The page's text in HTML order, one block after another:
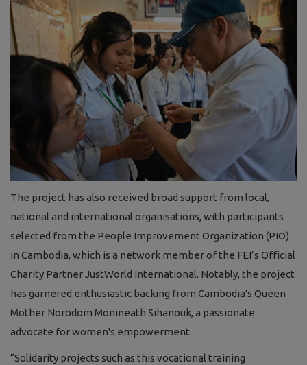
The project has also received broad support from local,
national and international organisations, with participants
selected from the People Improvement Organization (PIO)
in Cambodia, which is a network member of the FEI’s Official
Charity Partner JustWorld International. Notably, the project
has garnered enthusiastic backing from Cambodia's Queen
Mother Norodom Monineath Sihanouk, a passionate
advocate for women's empowerment.
“Solidarity projects such as this vocational training